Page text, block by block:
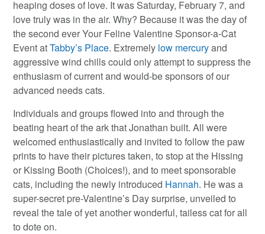
heaping doses of love. It was Saturday, February 7, and
love truly was in the air. Why? Because it was the day of
the second ever Your Feline Valentine Sponsor-a-Cat
Event atTabby’s Place. Extremely low mercuryand
aggressive wind chills could only attempt to suppress the
enthusiasm of current and would-be sponsors of our
advanced needs cats.
Individuals and groups flowed into and through the
beating heart of the ark that Jonathan built. All were
welcomed enthusiastically and invited to follow the paw
prints to have their pictures taken, to stop at the Hissing
or Kissing Booth (Choices!), and to meet sponsorable
cats, including the newly introduced Hannah. He was a
super-secret pre-Valentine’s Day surprise, unveiled to
reveal the tale of yet another wonderful, tailess cat for all
to dote on.